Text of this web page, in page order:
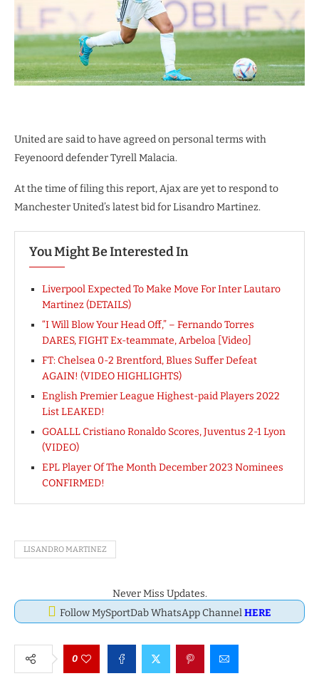
United are said to have agreed on personal terms with
Feyenoord defender Tyrell Malacia.
At the time of filing this report, Ajax are yet to respond to
Manchester United’s latest bid for Lisandro Martinez.
You Might Be Interested In
Liverpool Expected To Make Move For Inter Lautaro
Martinez (DETAILS)
“I Will Blow Your Head Off,” – Fernando Torres
DARES, FIGHT Ex-teammate, Arbeloa [Video]
FT: Chelsea 0-2 Brentford, Blues Suffer Defeat
AGAIN! (VIDEO HIGHLIGHTS)
English Premier League Highest-paid Players 2022
List LEAKED!
GOALLL Cristiano Ronaldo Scores, Juventus 2-1 Lyon
(VIDEO)
EPL Player Of The Month December 2023 Nominees
CONFIRMED!
LISANDRO MARTINEZ
Never Miss Updates.
Follow MySportDab WhatsApp ChannelHERE
0